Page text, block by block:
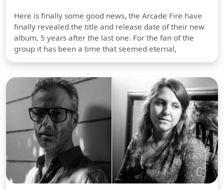
Here is finally some good news, the Arcade Fire have
finally revealed the title and release date of their new
album, 5 years after the last one. For the fan of the
group it has been a time that seemed eternal,